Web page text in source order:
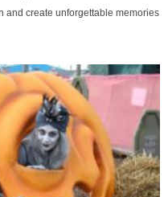
and create unforgettable memories